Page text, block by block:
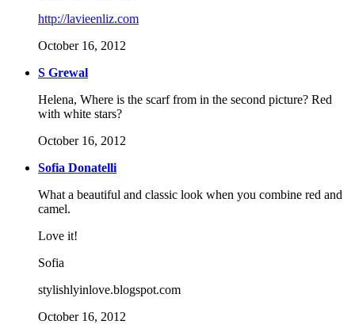
http://lavieenliz.com
October 16, 2012
S Grewal
Helena, Where is the scarf from in the second picture? Red
with white stars?
October 16, 2012
Sofia Donatelli
What a beautiful and classic look when you combine red and
camel.
Love it!
Sofia
stylishlyinlove.blogspot.com
October 16, 2012